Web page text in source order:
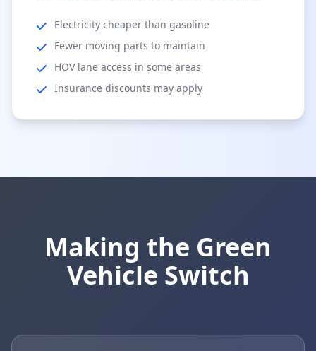
Electricity cheaper than gasoline
Fewer moving parts to maintain
HOV lane access in some areas
Insurance discounts may apply
Making the Green
Vehicle Switch